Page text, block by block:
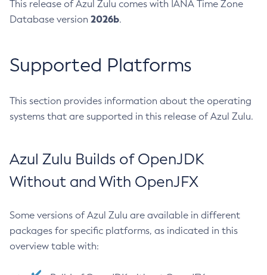
This release of Azul Zulu comes with IANA Time Zone
Database version 2026b.
Supported Platforms
This section provides information about the operating
systems that are supported in this release of Azul Zulu.
Azul Zulu Builds of OpenJDK
Without and With OpenJFX
Some versions of Azul Zulu are available in different
packages for specific platforms, as indicated in this
overview table with: